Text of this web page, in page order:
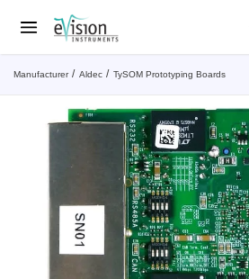
Manufacturer Aldec TySOM Prototyping Boards